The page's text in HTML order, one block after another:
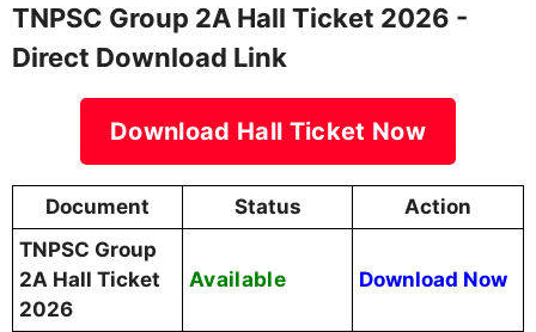
TNPSC Group 2A Hall Ticket 2026 -
Direct Download Link
Download Hall Ticket Now
Document Status
Action
TNPSC Group
2A Hall Ticket
2026
Available Download Now